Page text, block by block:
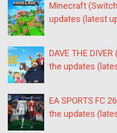
Minecraft
updates (latest
DAVE THE
the updates
EA SPORTS FC
the updates